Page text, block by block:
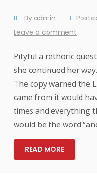
By admin
Leave a comment
Pityful a rethoric
she continued her
The copy warned the
came from it would
times and everything
would be the word
READ MORE